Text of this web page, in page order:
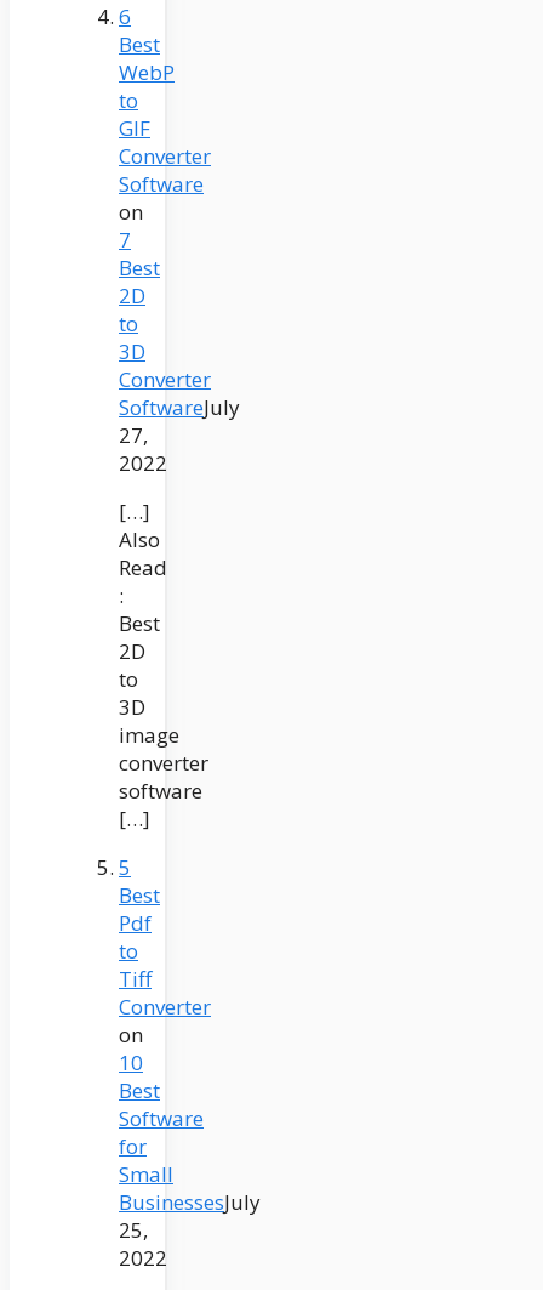
6
Best
WebP
to
GIF
Converter
Software
on
7
Best
2D
to
3D
Converter
SoftwareJuly
27,
2022
[…]
Also
Read
:
Best
2D
to
3D
image
converter
software
[…]
5
Best
Pdf
to
Tiff
Converter
on
10
Best
Software
for
Small
BusinessesJuly
25,
2022